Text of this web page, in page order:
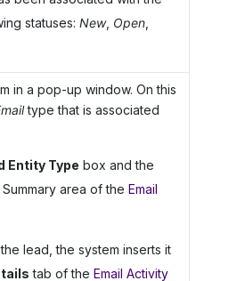
statuses:New, Open
in a pop-up window. On this
type that is associated
Entity Type box and the
area of theEmail
lead, the system inserts it
tab of theEmail Activity